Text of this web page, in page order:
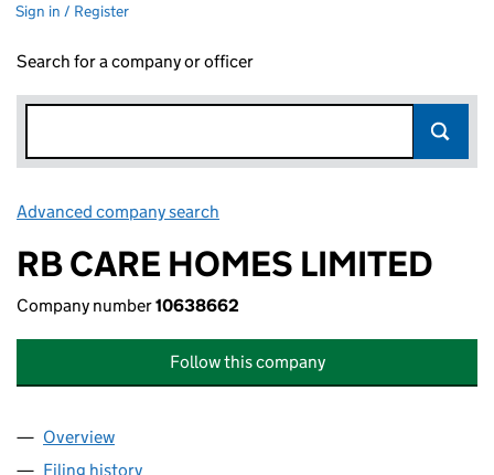
Sign in / Register
Search for a company or officer
Advanced company search
RB CARE HOMES LIMITED
Company number10638662
Follow this company
Company
Overview
Filing history